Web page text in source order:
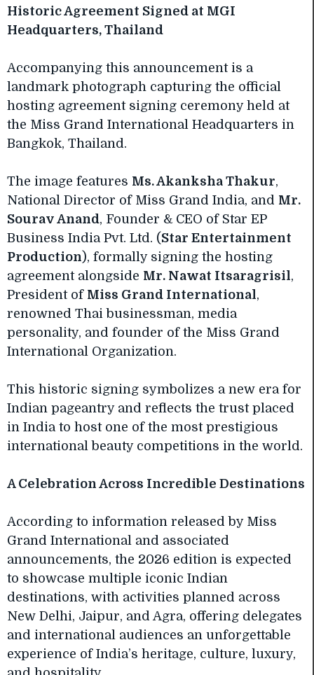
Historic Agreement Signed at MGI
Headquarters, Thailand
Accompanying this announcement is a
landmark photograph capturing the official
hosting agreement signing ceremony held at
the Miss Grand International Headquarters in
Bangkok, Thailand.
The image features Ms. Akanksha Thakur,
National Director of Miss Grand India, and Mr.
Sourav Anand, Founder & CEO of Star EP
Business India Pvt. Ltd. (Star Entertainment
Production), formally signing the hosting
agreement alongside Mr. Nawat Itsaragrisil,
President of Miss Grand International,
renowned Thai businessman, media
personality, and founder of the Miss Grand
International Organization.
This historic signing symbolizes a new era for
Indian pageantry and reflects the trust placed
in India to host one of the most prestigious
international beauty competitions in the world.
A Celebration Across Incredible Destinations
According to information released by Miss
Grand International and associated
announcements, the 2026 edition is expected
to showcase multiple iconic Indian
destinations, with activities planned across
New Delhi, Jaipur, and Agra, offering delegates
and international audiences an unforgettable
experience of India’s heritage, culture, luxury,